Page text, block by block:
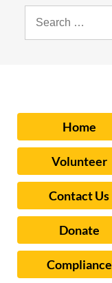
Search
Home
Volunteer
Contact Us
Donate
Compliance